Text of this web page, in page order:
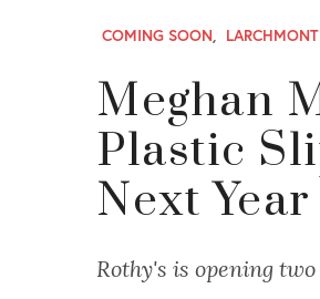
COMING SOON,
Meghan
Plastic
Next Year
Rothy's is opening